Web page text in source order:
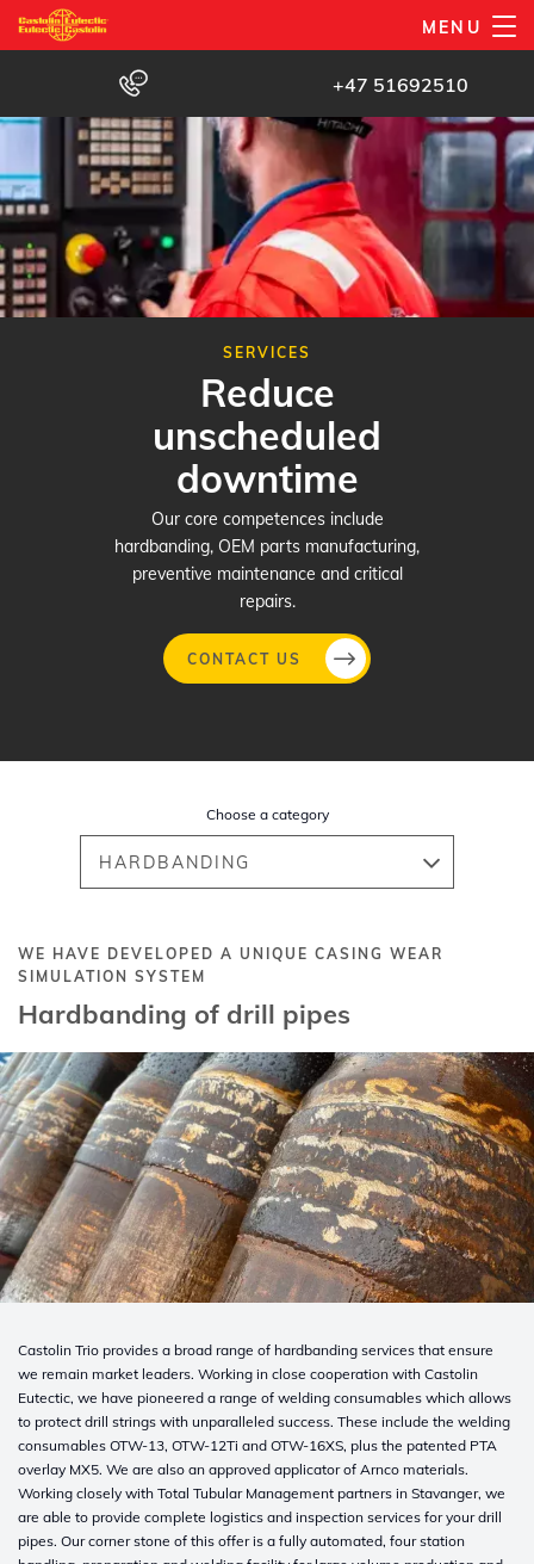
Skip
to
content
MENU
+47 51692510
SERVICES
Reduce
unscheduled
downtime
Our core competences include
hardbanding, OEM parts manufacturing,
preventive maintenance and critical
repairs.
CONTACT US
content
Choose a category
HARDBANDING
WE HAVE DEVELOPED A UNIQUE CASING WEAR
SIMULATION SYSTEM
Hardbanding of drill pipes
Castolin Trio provides a broad range of hardbanding services that ensure
we remain market leaders. Working in close cooperation with Castolin
Eutectic, we have pioneered a range of welding consumables which allows
to protect drill strings with unparalleled success. These include the welding
consumables OTW-13, OTW-12Ti and OTW-16XS, plus the patented PTA
overlay MX5. We are also an approved applicator of Arnco materials.
Working closely with Total Tubular Management partners in Stavanger, we
are able to provide complete logistics and inspection services for your drill
pipes. Our corner stone of this offer is a fully automated, four station